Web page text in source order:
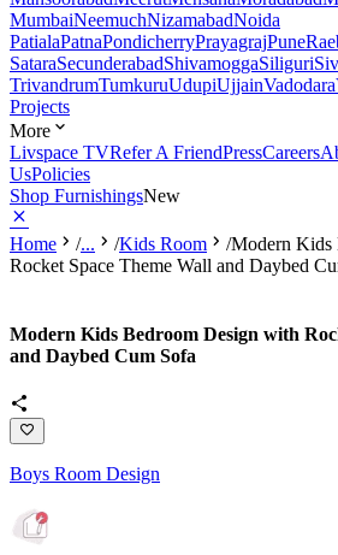
MumbaiNeemuchNizamabadNoida
PatialaPatnaPondicherryPrayagrajPune
SataraSecunderabadShivamoggaSiliguri
TrivandrumTumkuruUdupiUjjainVadodara
Projects
More
Livspace TVRefer A FriendPressCareers
UsPolicies
Shop FurnishingsNew
Home /... /Kids Room /Modern Kids
Rocket Space Theme Wall and Daybed
Modern Kids Bedroom Design with
and Daybed Cum Sofa
Boys Room Design